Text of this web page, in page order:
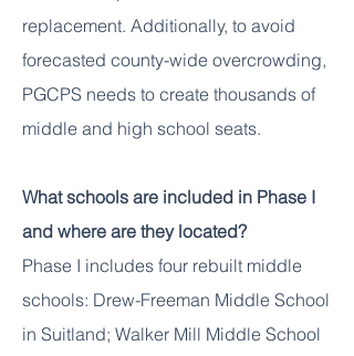
replacement. Additionally, to avoid
forecasted county-wide overcrowding,
PGCPS needs to create thousands of
middle and high school seats.
What schools are included in Phase I
and where are they located?
Phase I includes four rebuilt middle
schools: Drew-Freeman Middle School
in Suitland; Walker Mill Middle School